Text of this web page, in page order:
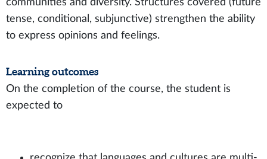
communities and diversity. Structures covered (future
tense, conditional, subjunctive) strengthen the ability
to express opinions and feelings.
Learning outcomes
On the completion of the course, the student is
expected to